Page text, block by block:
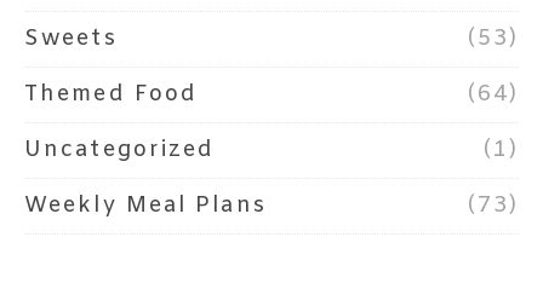
Sweets
(53)
Themed Food
(64)
Uncategorized
(1)
Weekly Meal Plans
(73)